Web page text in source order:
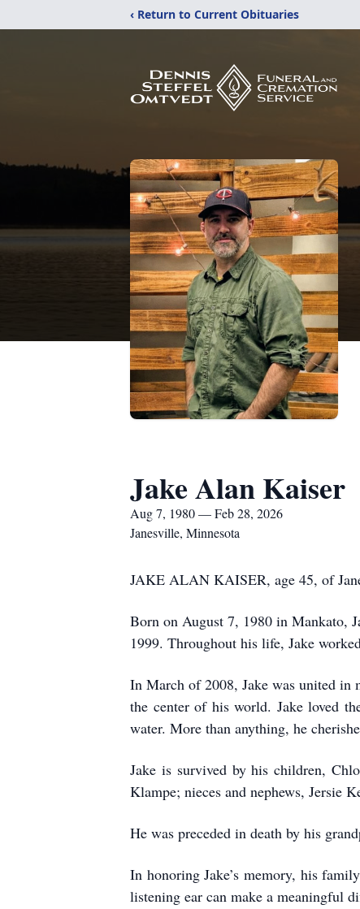
‹ Return to Current Obituaries
Jake Alan Kaiser
Aug 7, 1980 — Feb 28, 2026
Janesville, Minnesota
JAKE ALAN KAISER, age 45, of
Born on August 7, 1980 in Mankato,
1999. Throughout his life, Jake
In March of 2008, Jake was united in
the center of his world. Jake loved
water. More than anything, he
Jake is survived by his children,
Klampe; nieces and nephews, Jersie
He was preceded in death by his
In honoring Jake’s memory, his
listening ear can make a meaningful